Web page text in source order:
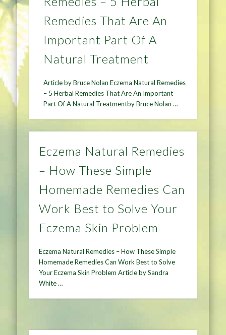
Remedies That Are An
Important Part Of A
Natural Treatment
Article by Bruce Nolan Eczema Natural Remedies
– 5 Herbal Remedies That Are An Important
Part Of A Natural Treatmentby Bruce Nolan …
Eczema Natural Remedies
– How These Simple
Homemade Remedies Can
Work Best to Solve Your
Eczema Skin Problem
Eczema Natural Remedies – How These Simple
Homemade Remedies Can Work Best to Solve
Your Eczema Skin Problem Article by Sandra
White …